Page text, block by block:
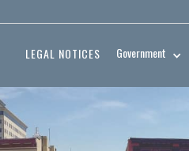
LEGAL NOTICES Government